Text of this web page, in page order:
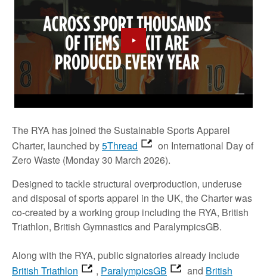
The RYA has joined the Sustainable Sports Apparel
Charter, launched by5Thread
on International Day of
Zero Waste (Monday 30 March 2026).
Designed to tackle structural overproduction, underuse
and disposal of sports apparel in the UK, the Charter was
co-created by a working group including the RYA, British
Triathlon, British Gymnastics and ParalympicsGB.
Along with the RYA, public signatories already include
British Triathlon
, ParalympicsGB and British